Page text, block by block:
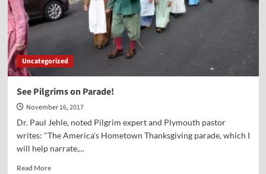
Uncategorized
See Pilgrims on Parade!
November 16, 2017
Dr. Paul Jehle, noted Pilgrim expert and Plymouth pastor
writes: "The America's Hometown Thanksgiving parade, which I
will help narrate,...
Read MoreRead